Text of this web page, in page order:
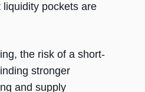
pockets are
the risk of a short-
stronger
and supply